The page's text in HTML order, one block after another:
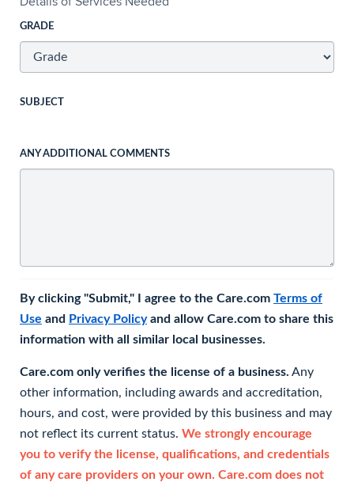
GRADE
SUBJECT
ANY ADDITIONAL COMMENTS
By clicking "Submit," I agree to the Care.com Terms of
Use and Privacy Policyand allow Care.com to share this
information with all similar local businesses.
Care.com only verifies the license of a business. Any
other information, including awards and accreditation,
hours, and cost, were provided by this business and may
not reflect its current status. We strongly encourage
you to verify the license, qualifications, and credentials
of any care providers on your own. Care.com does not